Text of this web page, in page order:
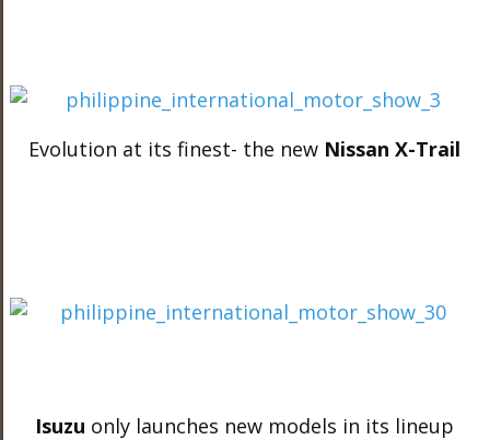
Evolution at its finest- the new Nissan X-Trail
Isuzu only launches new models in its lineup